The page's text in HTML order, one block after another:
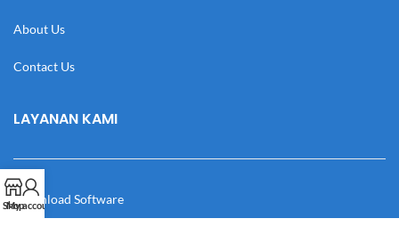
About Us
Contact Us
LAYANAN KAMI
Download Software
Shop
My account